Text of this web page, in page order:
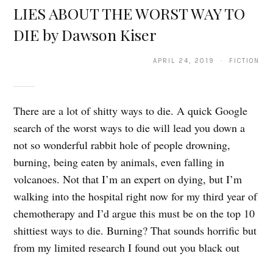
LIES ABOUT THE WORST WAY TO
DIE by Dawson Kiser
APRIL 24, 2019 · FICTION
There are a lot of shitty ways to die. A quick Google
search of the worst ways to die will lead you down a
not so wonderful rabbit hole of people drowning,
burning, being eaten by animals, even falling in
volcanoes. Not that I’m an expert on dying, but I’m
walking into the hospital right now for my third year of
chemotherapy and I’d argue this must be on the top 10
shittiest ways to die. Burning? That sounds horrific but
from my limited research I found out you black out